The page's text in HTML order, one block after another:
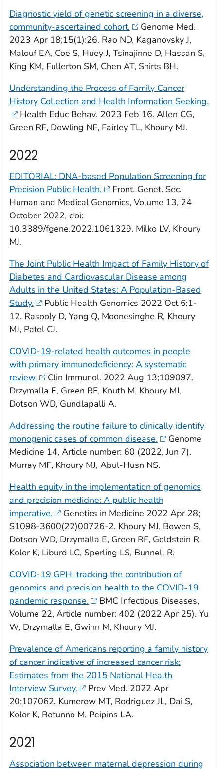
Diagnostic yield of genetic screening in a diverse,
community-ascertained cohort.
Genome Med.
2023 Apr 18;15(1):26. Rao ND, Kaganovsky J,
Malouf EA, Coe S, Huey J, Tsinajinne D, Hassan S,
King KM, Fullerton SM, Chen AT, Shirts BH.
Understanding the Process of Family Cancer
History Collection and Health Information Seeking.
Health Educ Behav. 2023 Feb 16. Allen CG,
Green RF, Dowling NF, Fairley TL, Khoury MJ.
2022
EDITORIAL: DNA-based Population Screening for
Precision Public Health.
Front. Genet. Sec.
Human and Medical Genomics, Volume 13, 24
October 2022, doi:
10.3389/fgene.2022.1061329. Milko LV, Khoury
MJ.
The Joint Public Health Impact of Family History of
Diabetes and Cardiovascular Disease among
Adults in the United States: A Population-Based
Study.
Public Health Genomics 2022 Oct 6;1-
12. Rasooly D, Yang Q, Moonesinghe R, Khoury
MJ, Patel CJ.
COVID-19-related health outcomes in people
with primary immunodeficiency: A systematic
review.
Clin Immunol. 2022 Aug 13;109097.
Drzymalla E, Green RF, Knuth M, Khoury MJ,
Dotson WD, Gundlapalli A.
Addressing the routine failure to clinically identify
monogenic cases of common disease.
Genome
Medicine 14, Article number: 60 (2022, Jun 7).
Murray MF, Khoury MJ, Abul-Husn NS.
Health equity in the implementation of genomics
and precision medicine: A public health
imperative.
Genetics in Medicine 2022 Apr 28;
S1098-3600(22)00726-2. Khoury MJ, Bowen S,
Dotson WD, Drzymalla E, Green RF, Goldstein R,
Kolor K, Liburd LC, Sperling LS, Bunnell R.
COVID-19 GPH: tracking the contribution of
genomics and precision health to the COVID-19
pandemic response.
BMC Infectious Diseases,
Volume 22, Article number: 402 (2022 Apr 25). Yu
W, Drzymalla E, Gwinn M, Khoury MJ.
Prevalence of Americans reporting a family history
of cancer indicative of increased cancer risk:
Estimates from the 2015 National Health
Interview Survey.
Prev Med. 2022 Apr
20;107062. Kumerow MT, Rodriguez JL, Dai S,
Kolor K, Rotunno M, Peipins LA.
2021
Association between maternal depression during